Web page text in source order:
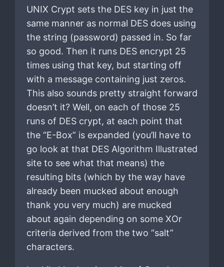
UNIX Crypt sets the DES key in just the
same manner as normal DES does using
the string (password) passed in. So far
so good. Then it runs DES encrypt 25
times using that key, but starting off
with a message containing just zeros.
This also sounds pretty straight forward
doesn’t it? Well, on each of those 25
runs of DES crypt, at each point that
the “E-Box” is expanded (you’ll have to
go look at that DES Algorithm Illustrated
site to see what that means) the
resulting bits (which by the way have
already been mucked about enough
thank you very much) are mucked
about again depending on some XOr
criteria derived from the two “salt”
characters.